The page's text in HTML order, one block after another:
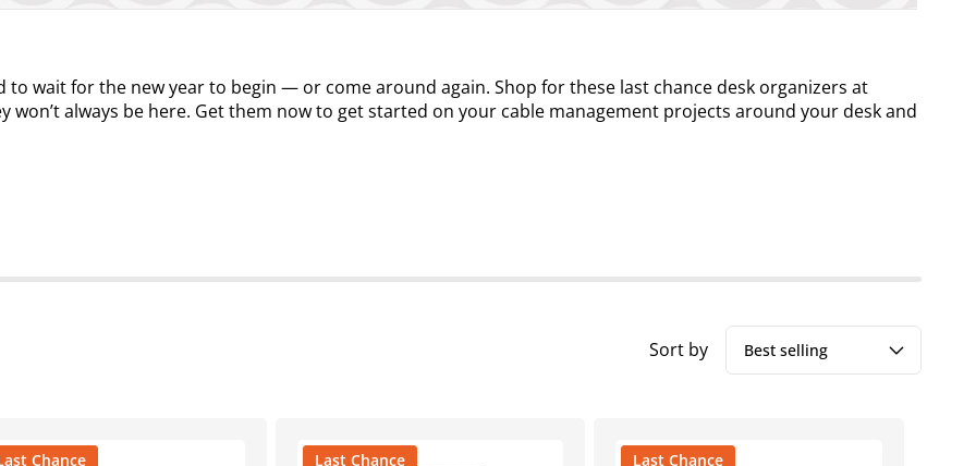
to wait for the new year to begin — or come around again. Shop for these last chance desk organizers at
won’t always be here. Get them now to get started on your cable management projects around your desk and
Sort by
Chance Last Chance Last Chance